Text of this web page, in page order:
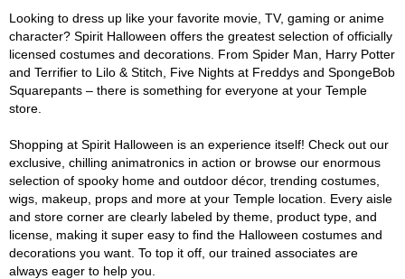
Looking to dress up like your favorite movie, TV, gaming or anime
character? Spirit Halloween offers the greatest selection of officially
licensed costumes and decorations. From Spider Man, Harry Potter
and Terrifier to Lilo & Stitch, Five Nights at Freddys and SpongeBob
Squarepants – there is something for everyone at your Temple
store.
Shopping at Spirit Halloween is an experience itself! Check out our
exclusive, chilling animatronics in action or browse our enormous
selection of spooky home and outdoor décor, trending costumes,
wigs, makeup, props and more at your Temple location. Every aisle
and store corner are clearly labeled by theme, product type, and
license, making it super easy to find the Halloween costumes and
decorations you want. To top it off, our trained associates are
always eager to help you.